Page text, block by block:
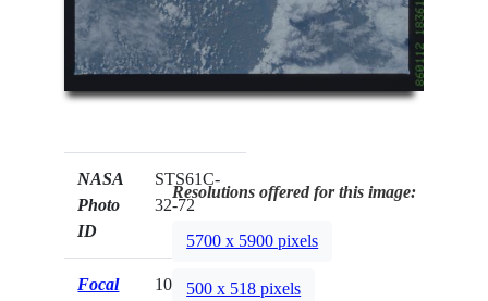
NASA
Photo
ID
STS61C-
32-72
Focal
100mm
Resolutions offered for this image:
5700 x 5900 pixels
500 x 518 pixels